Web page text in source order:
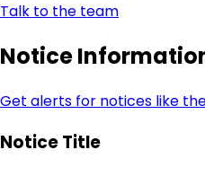
Talk to the team
Notice
Get alerts for notices like
Notice Title